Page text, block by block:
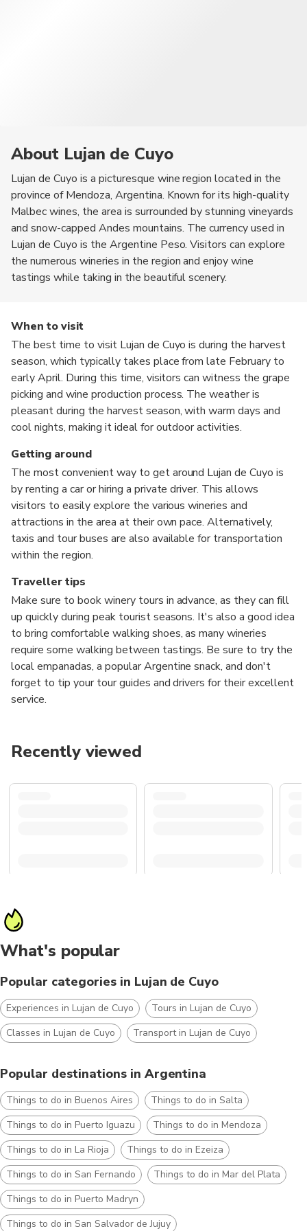
About Lujan de Cuyo
Lujan de Cuyo is a picturesque wine region located in the
province of Mendoza, Argentina. Known for its high-quality
Malbec wines, the area is surrounded by stunning vineyards
and snow-capped Andes mountains. The currency used in
Lujan de Cuyo is the Argentine Peso. Visitors can explore
the numerous wineries in the region and enjoy wine
tastings while taking in the beautiful scenery.
When to visit
The best time to visit Lujan de Cuyo is during the harvest
season, which typically takes place from late February to
early April. During this time, visitors can witness the grape
picking and wine production process. The weather is
pleasant during the harvest season, with warm days and
cool nights, making it ideal for outdoor activities.
Getting around
The most convenient way to get around Lujan de Cuyo is
by renting a car or hiring a private driver. This allows
visitors to easily explore the various wineries and
attractions in the area at their own pace. Alternatively,
taxis and tour buses are also available for transportation
within the region.
Traveller tips
Make sure to book winery tours in advance, as they can fill
up quickly during peak tourist seasons. It's also a good idea
to bring comfortable walking shoes, as many wineries
require some walking between tastings. Be sure to try the
local empanadas, a popular Argentine snack, and don't
forget to tip your tour guides and drivers for their excellent
service.
Recently viewed
What's popular
Popular categories in Lujan de Cuyo
Experiences in Lujan de Cuyo
Tours in Lujan de Cuyo
Classes in Lujan de Cuyo
Transport in Lujan de Cuyo
Popular destinations in Argentina
Things to do in Buenos Aires
Things to do in Salta
Things to do in Puerto Iguazu
Things to do in Mendoza
Things to do in La Rioja
Things to do in Ezeiza
Things to do in San Fernando
Things to do in Mar del Plata
Things to do in Puerto Madryn
Things to do in San Salvador de Jujuy